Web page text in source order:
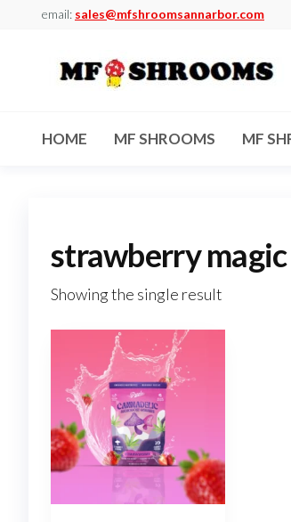
email: sales@mfshroomsannarbor.com
Dispensary
Arbor
HOME MF SHROOMS MF
strawberry
Showing the single result